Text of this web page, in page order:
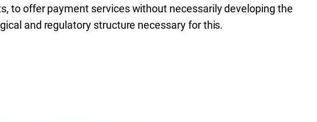
to offer payment services without necessarily developing the
and regulatory structure necessary for this.